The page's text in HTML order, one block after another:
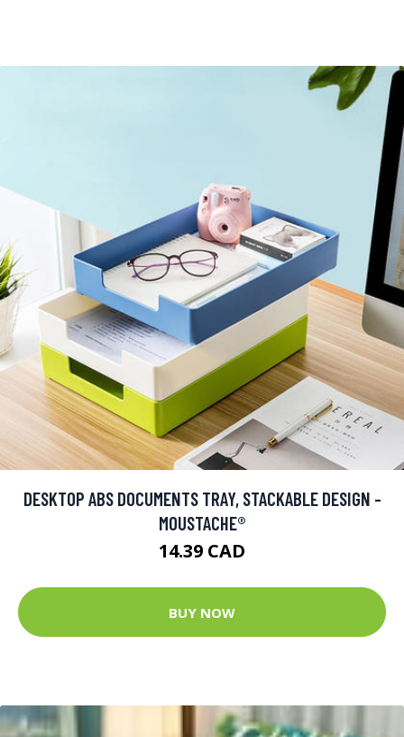
DESKTOP ABS DOCUMENTS TRAY, STACKABLE DESIGN -
MOUSTACHE®
14.39 CAD
BUY NOW